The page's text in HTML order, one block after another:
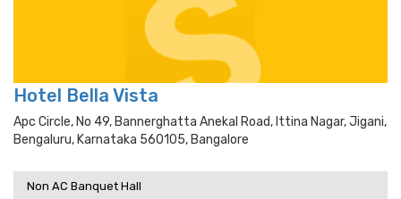
Hotel Bella Vista
Apc Circle, No 49, Bannerghatta Anekal Road, Ittina Nagar, Jigani,
Bengaluru, Karnataka 560105, Bangalore
Non AC Banquet Hall